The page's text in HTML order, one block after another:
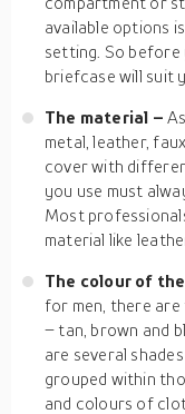
available options
setting. So
briefcase will suit
The material –
metal, leather,
cover with
you use must
Most
material like
The colour of
for men, there
– tan, brown and
are several
grouped within
and colours of